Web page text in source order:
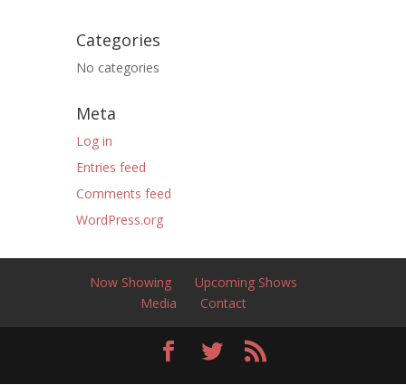
Categories
No categories
Meta
Log in
Entries feed
Comments feed
WordPress.org
Now Showing
Upcoming Shows
Media
Contact